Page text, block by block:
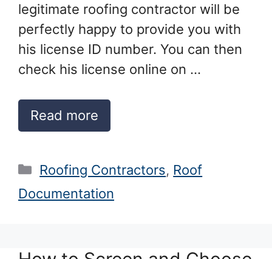
legitimate roofing contractor will be
perfectly happy to provide you with
his license ID number. You can then
check his license online on …
Read more
Categories
Roofing Contractors, Roof
Documentation